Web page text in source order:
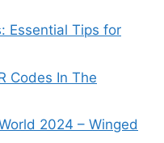
Essential Tips for
Codes In The
2024 – Winged